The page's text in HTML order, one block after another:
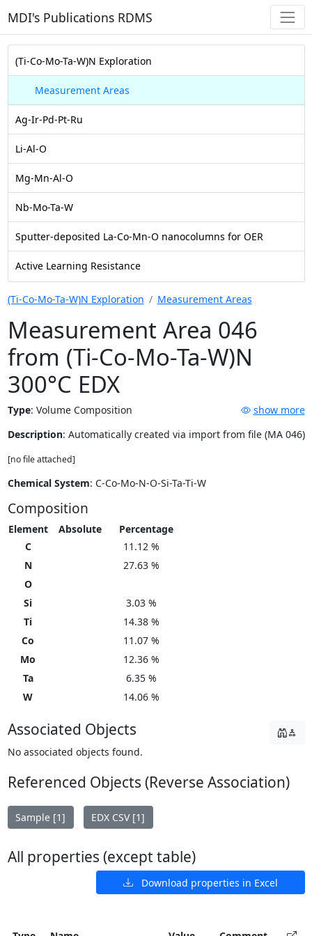
MDI's Publications RDMS
(Ti-Co-Mo-Ta-W)N Exploration
Measurement Areas
Ag-Ir-Pd-Pt-Ru
Li-Al-O
Mg-Mn-Al-O
Nb-Mo-Ta-W
Sputter-deposited La-Co-Mn-O nanocolumns for OER
Active Learning Resistance
(Ti-Co-Mo-Ta-W)N Exploration Measurement Areas
Measurement Area 046
from (Ti-Co-Mo-Ta-W)N
300°C EDX
Type: Volume Composition
show more
Description: Automatically created via import from file (MA 046)
[no file attached]
Chemical System: C-Co-Mo-N-O-Si-Ta-Ti-W
Composition
Element Absolute
Percentage
C
11.12 %
N
27.63 %
O
Si
3.03 %
Ti
14.38 %
Co
11.07 %
Mo
12.36 %
Ta
6.35 %
W
14.06 %
Associated Objects
No associated objects found.
Referenced Objects (Reverse Association)
Sample [1] EDX CSV [1]
All properties (except table)
Download properties in Excel